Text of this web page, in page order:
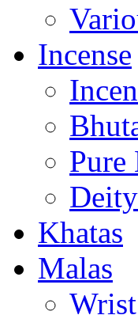
Incense
Pure
Khatas
Malas